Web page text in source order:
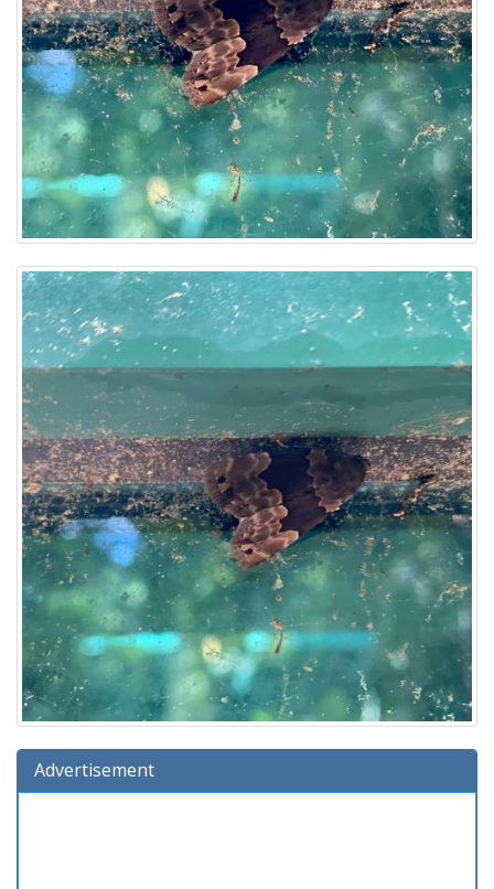
Advertisement